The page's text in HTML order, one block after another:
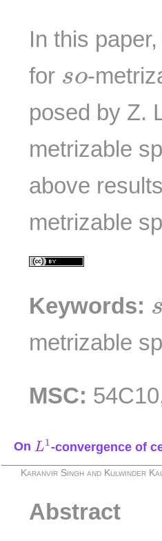
In this
for so
so-
posed by Z.
metrizable
above
metrizable
Keywords: s
metrizable
MSC:
On L1
L1
-convergence of
Karanvir Singh and Kulwinder
Abstract